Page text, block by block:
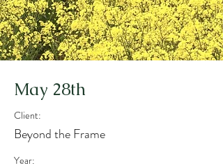
May 28th
Client:
Beyond the Frame
Year: